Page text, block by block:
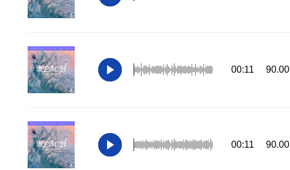
00:11 90.00
00:11 90.00